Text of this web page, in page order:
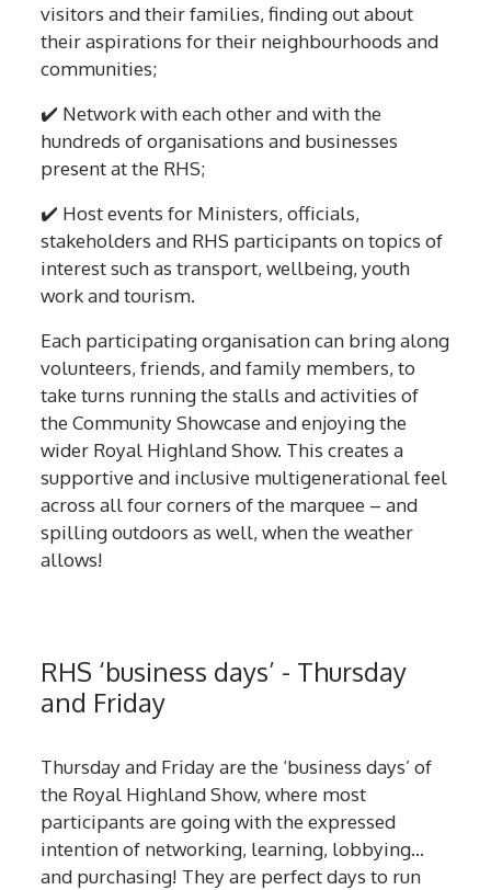
visitors and their families, finding out about
their aspirations for their neighbourhoods and
communities;
✔️ Network with each other and with the
hundreds of organisations and businesses
present at the RHS;
✔️ Host events for Ministers, officials,
stakeholders and RHS participants on topics of
interest such as transport, wellbeing, youth
work and tourism.
Each participating organisation can bring along
volunteers, friends, and family members, to
take turns running the stalls and activities of
the Community Showcase and enjoying the
wider Royal Highland Show. This creates a
supportive and inclusive multigenerational feel
across all four corners of the marquee – and
spilling outdoors as well, when the weather
allows!
RHS ‘business days’ - Thursday
and Friday
Thursday and Friday are the ‘business days’ of
the Royal Highland Show, where most
participants are going with the expressed
intention of networking, learning, lobbying…
and purchasing! They are perfect days to run